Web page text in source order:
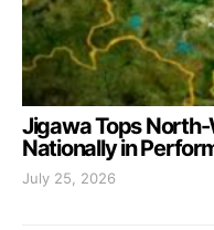
Jigawa Tops
Nationally in
July 25, 2026